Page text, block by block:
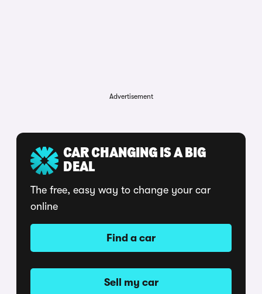
Advertisement
CAR CHANGING IS A BIG
DEAL
The free, easy way to change your car
online
Find a car
Sell my car